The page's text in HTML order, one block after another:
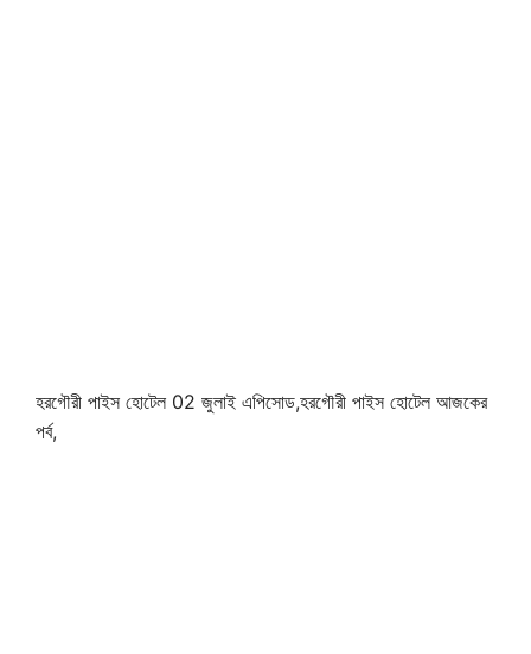
হরগৌরী পাইস হোটেল 02 জুলাই এপিসোড,হরগৌরী পাইস হোটেল আজকের
পর্ব,